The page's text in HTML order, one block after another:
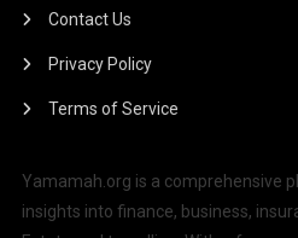
Contact Us
Privacy Policy
Terms of Service
Yamamah.org is a comprehensive
insights into finance, business,